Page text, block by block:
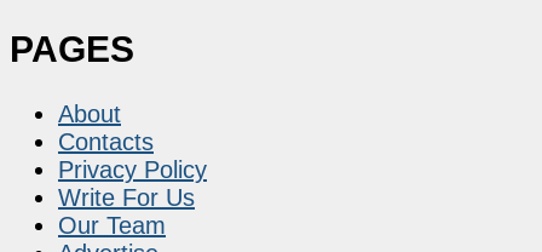
PAGES
About
Contacts
Privacy Policy
Write For Us
Our Team